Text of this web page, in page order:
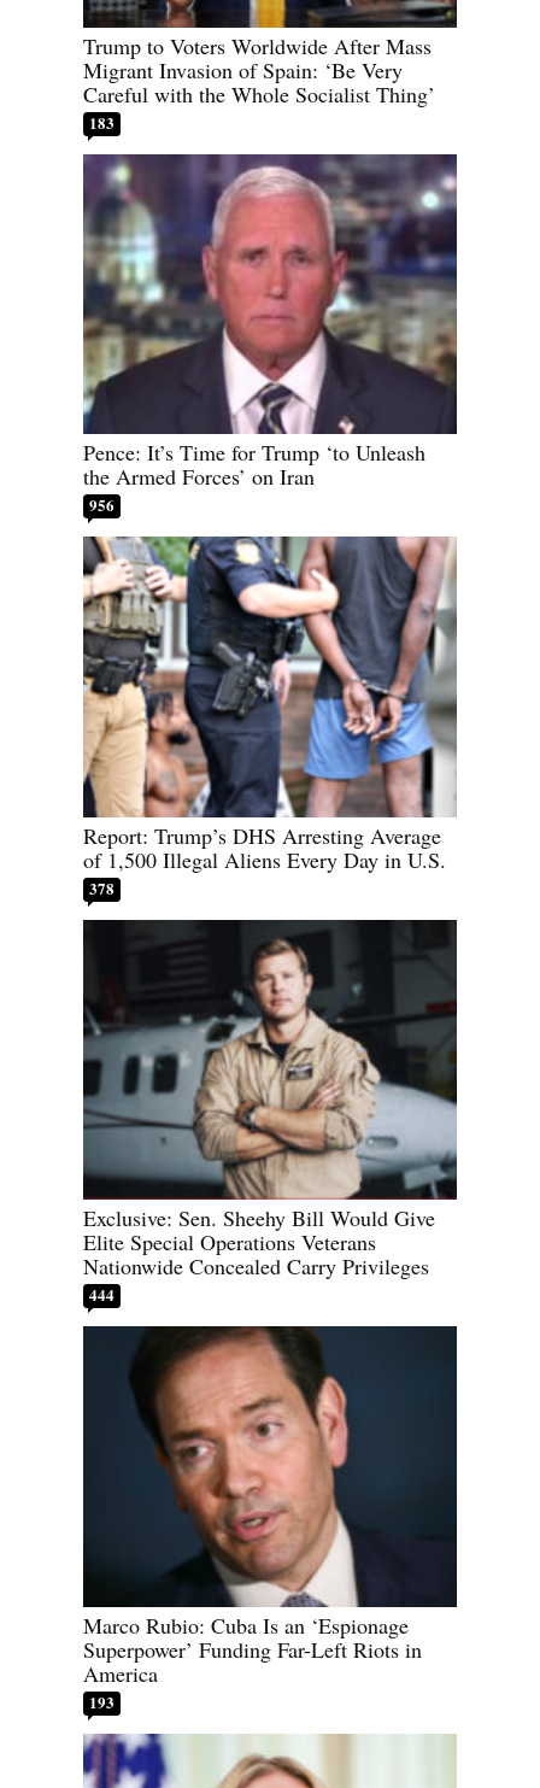
Trump to Voters Worldwide After Mass
Migrant Invasion of Spain: ‘Be Very
Careful with the Whole Socialist Thing’
183
Pence: It’s Time for Trump ‘to Unleash
the Armed Forces’ on Iran
956
Report: Trump’s DHS Arresting Average
of 1,500 Illegal Aliens Every Day in U.S.
378
Exclusive: Sen. Sheehy Bill Would Give
Elite Special Operations Veterans
Nationwide Concealed Carry Privileges
444
Marco Rubio: Cuba Is an ‘Espionage
Superpower’ Funding Far-Left Riots in
America
193